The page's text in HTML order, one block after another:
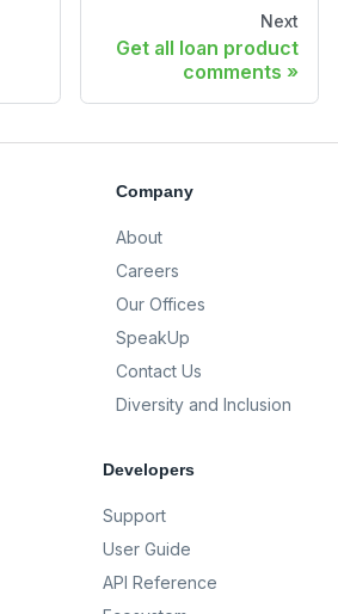
Next
Get all loan product
comments
Company
About
Careers
Our Offices
SpeakUp
Contact Us
Diversity and Inclusion
Developers
Support
User Guide
API Reference